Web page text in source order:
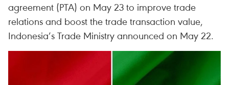
agreement (PTA) on May 23 to improve trade
relations and boost the trade transaction value,
Indonesia’s Trade Ministry announced on May 22.